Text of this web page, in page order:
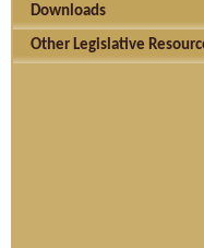
Downloads
Other Legislative